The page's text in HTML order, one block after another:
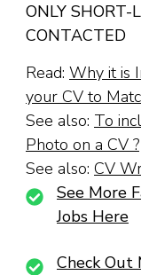
ONLY SHORT-
CONTACTED
Read: Why it is
your CV to
See also: To
Photo on a CV ?
See also: CV
See More
Jobs Here
Check Out